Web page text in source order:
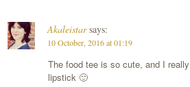
Akaleistar says:
10 October, 2016 at 01:19
The food tee is so cute, and I
lipstick 🙂